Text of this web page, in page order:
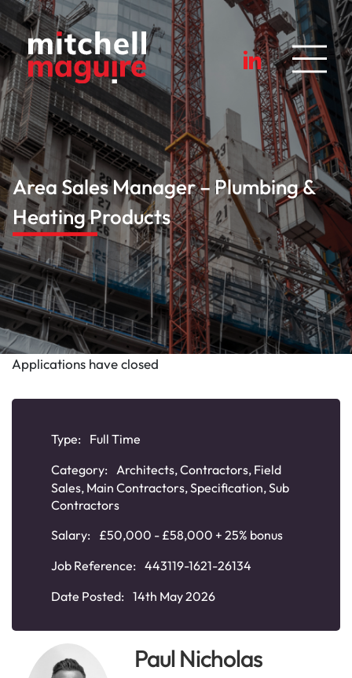
Area Sales Manager – Plumbing &
Heating Products
Applications have closed
Type:
Full Time
Category: Architects,Contractors, Field
Sales, Main Contractors,Specification,Sub
Contractors
Salary:
£50,000 - £58,000 + 25% bonus
Job Reference: 443119-1621-26134
Date Posted: 14th May 2026
Paul Nicholas